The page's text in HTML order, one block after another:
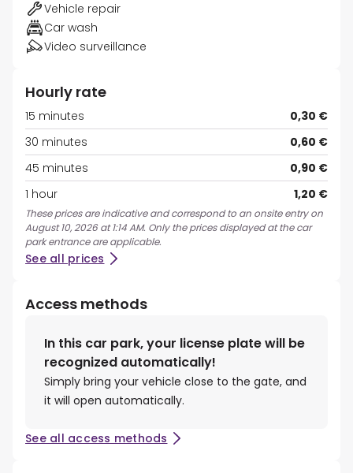
Vehicle repair
Car wash
Video surveillance
Hourly rate
15 minutes
0,30 €
30 minutes
0,60 €
45 minutes
0,90 €
1 hour
1,20 €
These prices are indicative and correspond to an onsite entry on
August 10, 2026 at 1:14 AM. Only the prices displayed at the car
park entrance are applicable.
See all prices
Access methods
In this car park, your license plate will be
recognized automatically!
Simply bring your vehicle close to the gate, and
it will open automatically.
See all access methods